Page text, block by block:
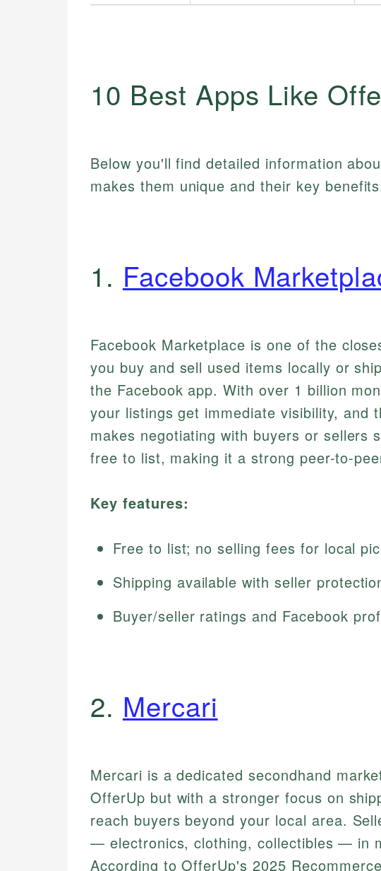
10 Best Apps Like
Below you'll find detailed information
makes them unique and their key
1. Facebook
Facebook Marketplace is one of the
you buy and sell used items locally or
the Facebook app. With over 1 billion
your listings get immediate visibility, and
makes negotiating with buyers or sellers
free to list, making it a strong peer-to-
Key features:
Free to list; no selling fees for local
Shipping available with seller
Buyer/seller ratings and Facebook
2. Mercari
Mercari is a dedicated secondhand
OfferUp but with a stronger focus on
reach buyers beyond your local area.
— electronics, clothing, collectibles — in
According to OfferUp's 2025